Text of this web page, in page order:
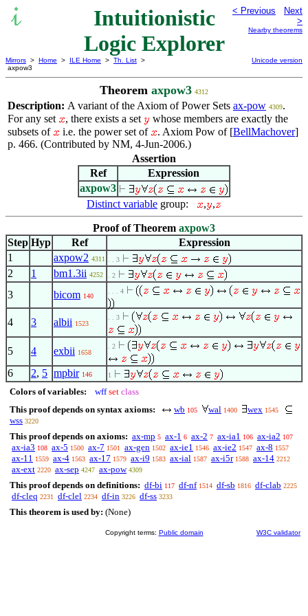
Intuitionistic
Logic Explorer
< Previous
Next
>
Nearby theorems
Mirrors > Home > ILE Home > Th. List >
axpow3
Unicode version
Theorem axpow3 4312
Description: A variant of the Axiom of Power Sets ax-pow 4309.
For any set
, there exists a set
whose members are exactly the
subsets of
i.e. the power set of . Axiom Pow of [BellMachover]
p. 466. (Contributed by NM, 4-Jun-2006.)
Assertion
Ref
Expression
axpow3
Distinct variable group: , ,
Proof of Theorem axpow3
Step Hyp Ref
Expression
1
axpow2 4311 . . 3
2 1 bm1.3ii 4252 . 2
3 bicom 140
. . . 4
4 3 albii 1523
. . 3
5 4 exbii 1658
. 2
6 2, 5 mpbir 146 1
Colors of variables: wff set class
This proof depends on syntax axioms:
wb 105 wal 1400 wex 1545
wss 3220
This proof depends on axioms: ax-mp 5 ax-1 6 ax-2 7 ax-ia1 106 ax-ia2 107
ax-ia3 108 ax-5 1500 ax-7 1501 ax-gen 1502 ax-ie1 1546 ax-ie2 1547 ax-8 1557
ax-11 1559 ax-4 1563 ax-17 1579 ax-i9 1583 ax-ial 1587 ax-i5r 1588 ax-14 2212
ax-ext 2220 ax-sep 4247 ax-pow 4309
This proof depends on definitions: df-bi 117 df-nf 1514 df-sb 1816 df-clab 2225
df-cleq 2231 df-clel 2234 df-in 3226 df-ss 3233
This theorem is used by: (None)
Copyright terms: Public domain W3C validator